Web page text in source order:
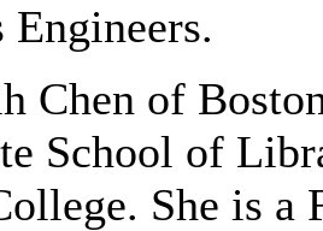
Chen of
School of
She is